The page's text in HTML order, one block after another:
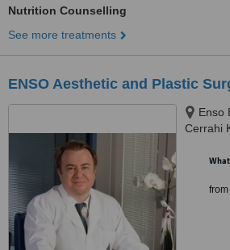
Nutrition Counselling
See more treatments
ENSO Aesthetic and Plastic
Enso
Cerrahi
34752
from